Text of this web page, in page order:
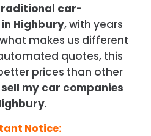
car-
Highbury, with years
makes us different
quotes, this
prices than other
my car companies
.
Notice: